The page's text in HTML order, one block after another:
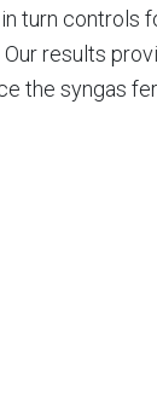
turn controls
results
the syngas